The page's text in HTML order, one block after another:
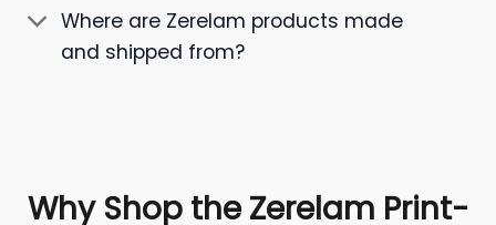
Where are Zerelam products made
and shipped from?
Why Shop the Zerelam Print-